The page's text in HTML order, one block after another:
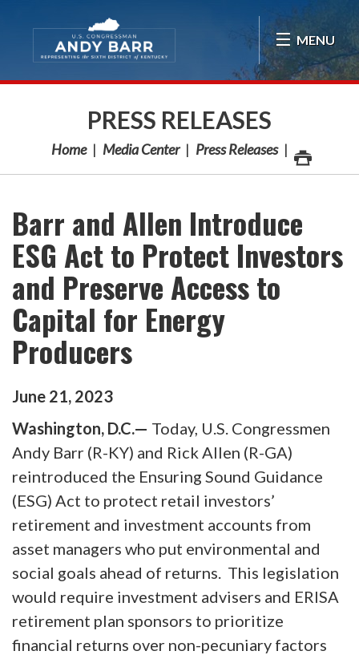
MENU
PRESS RELEASES
Home Media Center Press Releases
Barr and Allen Introduce
ESG Act to Protect Investors
and Preserve Access to
Capital for Energy
Producers
June 21, 2023
Washington, D.C.— Today, U.S. Congressmen
Andy Barr (R-KY) and Rick Allen (R-GA)
reintroduced the Ensuring Sound Guidance
(ESG) Act to protect retail investors’
retirement and investment accounts from
asset managers who put environmental and
social goals ahead of returns. This legislation
would require investment advisers and ERISA
retirement plan sponsors to prioritize
financial returns over non-pecuniary factors